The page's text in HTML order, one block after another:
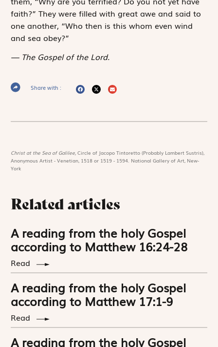
faith?” They were filled with great awe and said to
one another, “Who then is this whom even wind
and sea obey?”
The Gospel of the Lord.
Share with :
Christ at the Sea of Galilee,Circle of Jacopo Tintoretto (Probably Lambert Sustris),
Anonymous Artist - Venetian, 1518 or 1519 - 1594. National Gallery of Art, New-
York
Related articles
A reading from the holy Gospel
according to Matthew 16:24-28
Read
A reading from the holy Gospel
according to Matthew 17:1-9
Read
A reading from the holy Gospel